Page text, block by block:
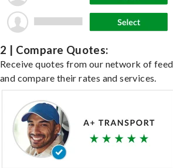
2 | Compare Quotes:
Receive quotes from our network of
and compare their rates and services.